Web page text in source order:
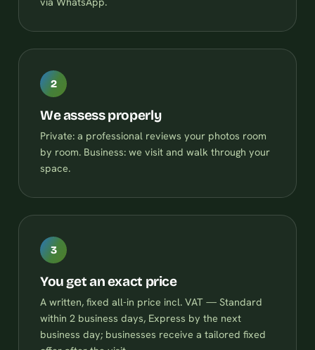
2
We assess properly
Private: a professional reviews your photos room
by room. Business: we visit and walk through your
space.
3
You get an exact price
A written, fixed all-in price incl. VAT — Standard
within 2 business days, Express by the next
business day; businesses receive a tailored fixed